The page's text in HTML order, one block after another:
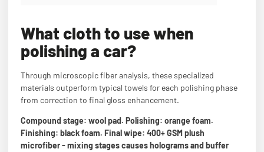
What cloth to use when
polishing a car?
Through microscopic fiber analysis, these specialized
materials outperform typical towels for each polishing phase
from correction to final gloss enhancement.
Compound stage: wool pad. Polishing: orange foam.
Finishing: black foam. Final wipe: 400+ GSM plush
microfiber - mixing stages causes holograms and buffer